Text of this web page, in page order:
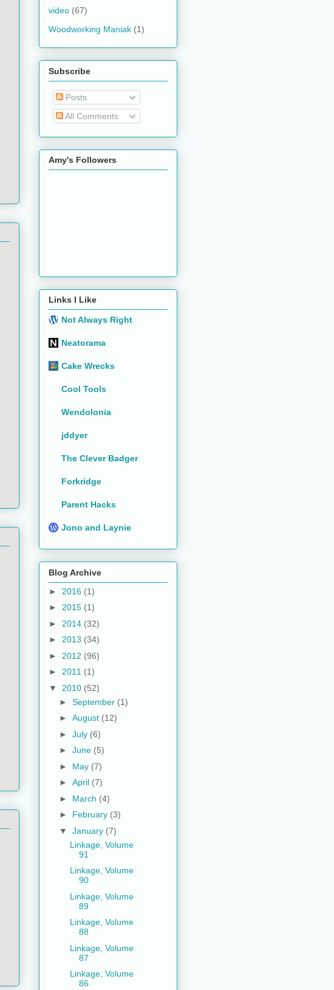
video (67)
Woodworking Maniak (1)
Subscribe
Posts
All Comments
Amy's Followers
Links I Like
Not Always Right
Neatorama
Cake Wrecks
Cool Tools
Wendolonia
jddyer
The Clever Badger
Forkridge
Parent Hacks
Jono and Laynie
Blog Archive
► 2016 (1)
► 2015 (1)
► 2014 (32)
► 2013 (34)
► 2012 (96)
► 2011 (1)
▼ 2010 (52)
► September (1)
► August (12)
► July (6)
► June (5)
► May (7)
► April (7)
► March (4)
► February (3)
▼ January (7)
Linkage, Volume
91
Linkage, Volume
90
Linkage, Volume
89
Linkage, Volume
88
Linkage, Volume
87
Linkage, Volume
86